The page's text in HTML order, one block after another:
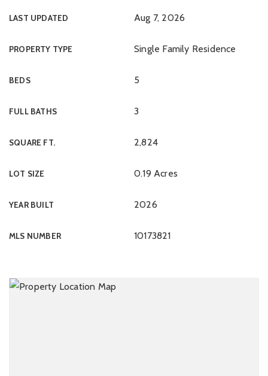
LAST UPDATED Aug 7, 2026
PROPERTY TYPE Single Family Residence
BEDS 5
FULL BATHS 3
SQUARE FT. 2,824
LOT SIZE 0.19 Acres
YEAR BUILT 2026
MLS NUMBER 10173821